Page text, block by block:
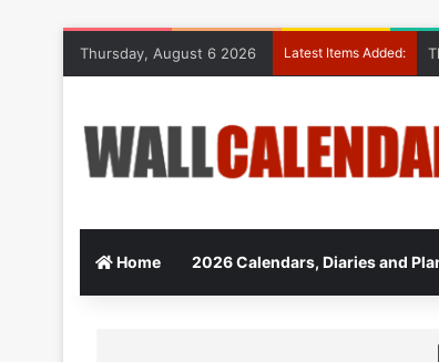
Thursday, August 6 2026 Latest Items Added:
Home 2026 Calendars, Diaries and